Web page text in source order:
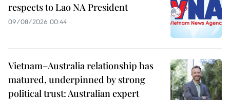
respects to Lao NA President
09/08/2026 00:44
Vietnam–Australia relationship has
matured, underpinned by strong
political trust: Australian expert